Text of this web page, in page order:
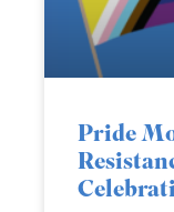
Pride